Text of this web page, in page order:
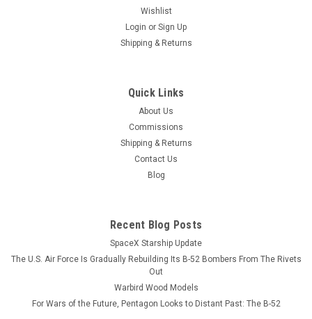
Wishlist
Login or Sign Up
Shipping & Returns
Quick Links
About Us
Commissions
Shipping & Returns
Contact Us
Blog
Recent Blog Posts
SpaceX Starship Update
The U.S. Air Force Is Gradually Rebuilding Its B-52 Bombers From The Rivets
Out
Warbird Wood Models
For Wars of the Future, Pentagon Looks to Distant Past: The B-52